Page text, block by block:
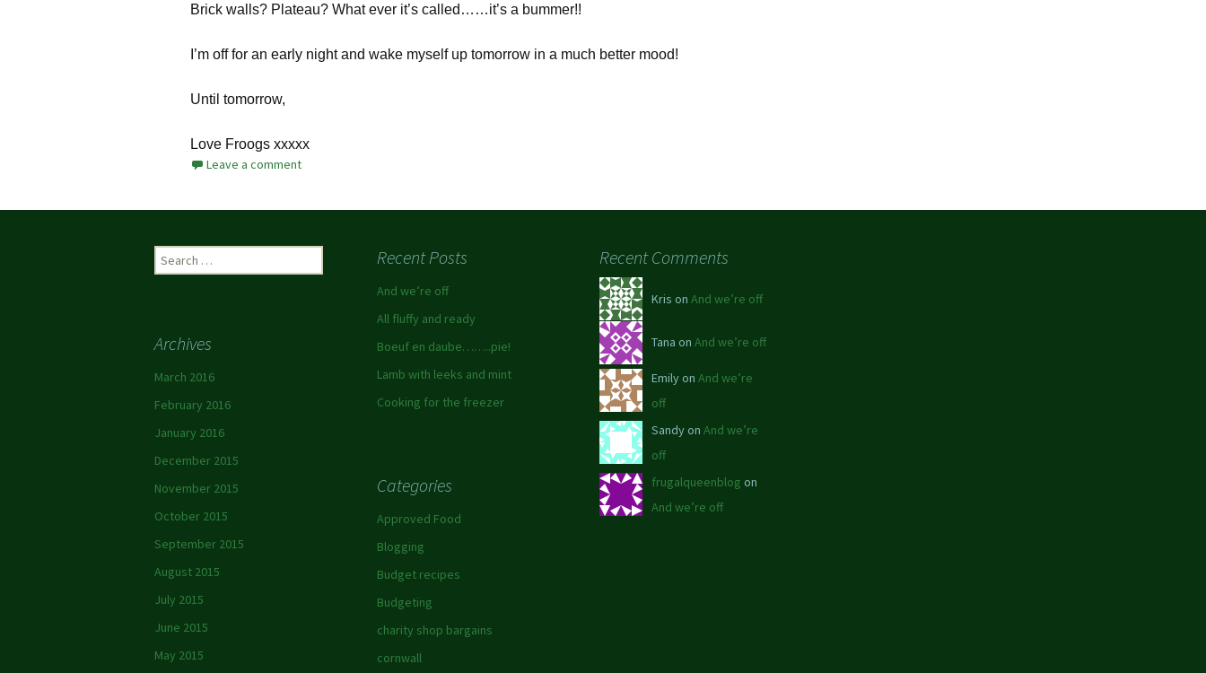
Brick walls? Plateau? What ever it’s called……it’s a bummer!!
I’m off for an early night and wake myself up tomorrow in a much better mood!
Until tomorrow,
Love Froogs xxxxx
Leave a comment
Recent Posts
And we’re off
All fluffy and ready
Boeuf en daube……..pie!
Lamb with leeks and mint
Cooking for the freezer
Recent Comments
Kris on And we’re off
Tana on And we’re off
Emily on And we’re
off
Sandy on And we’re
off
frugalqueenblog on
And we’re off
Archives
March 2016
February 2016
January 2016
December 2015
November 2015
October 2015
September 2015
August 2015
July 2015
June 2015
May 2015
Categories
Approved Food
Blogging
Budget recipes
Budgeting
charity shop bargains
cornwall